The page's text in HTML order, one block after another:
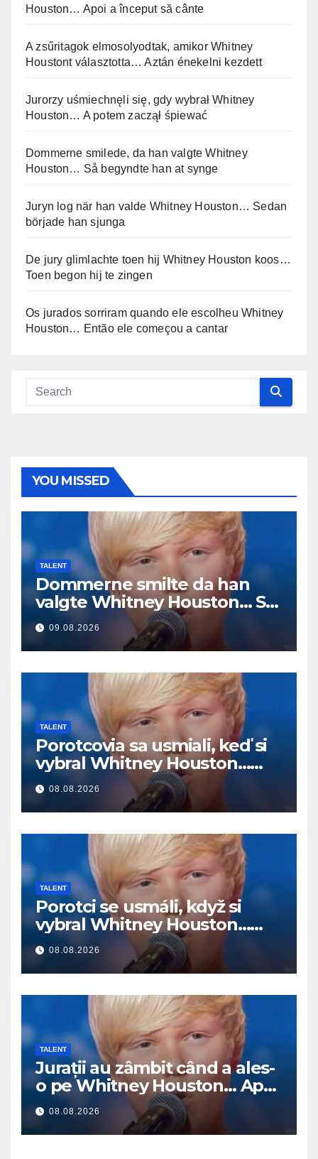
Houston… Apoi a început să cânte
A zsűritagok elmosolyodtak, amikor Whitney
Houstont választotta… Aztán énekelni kezdett
Jurorzy uśmiechnęli się, gdy wybrał Whitney
Houston… A potem zaczął śpiewać
Dommerne smilede, da han valgte Whitney
Houston… Så begyndte han at synge
Juryn log när han valde Whitney Houston… Sedan
började han sjunga
De jury glimlachte toen hij Whitney Houston koos…
Toen begon hij te zingen
Os jurados sorriram quando ele escolheu Whitney
Houston… Então ele começou a cantar
YOU MISSED
TALENT
Dommerne smilte da han
valgte Whitney Houston… Så
begynte han å synge
09.08.2026
TALENT
Porotcovia sa usmiali, keď si
vybral Whitney Houston…
Potom začal spievať
08.08.2026
TALENT
Porotci se usmáli, když si
vybral Whitney Houston…
Pak začal zpívat
08.08.2026
TALENT
Jurații au zâmbit când a ales-
o pe Whitney Houston… Apoi
a început să cânte
08.08.2026